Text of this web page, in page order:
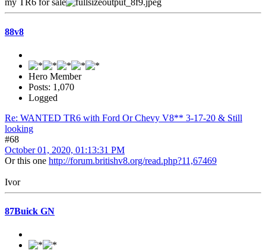
my TR6 for sale
88v8
Hero Member
Posts: 1,070
Logged
Re: WANTED TR6 with Ford Or Chevy V8** 3-17-20 & Still
looking
#68
October 01, 2020, 01:13:31 PM
Or this one http://forum.britishv8.org/read.php?11,67469
Ivor
87Buick GN